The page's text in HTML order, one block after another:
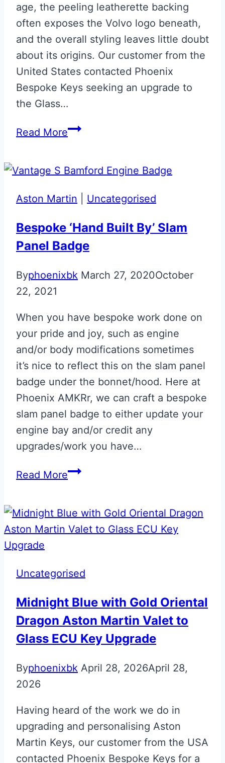
age, the peeling leatherette backing
often exposes the Volvo logo beneath,
and the overall styling leaves little doubt
about its origins. Our customer from the
United States contacted Phoenix
Bespoke Keys seeking an upgrade to
the Glass…
Read MoreVolvo
Upgrade
Aston Martin
Uncategorised
Bespoke ‘Hand Built By’ Slam
Panel Badge
Byphoenixbk March 27, 2020October
22, 2021
When you have bespoke work done on
your pride and joy, such as engine
and/or body modifications sometimes
it’s nice to reflect this on the slam panel
badge under the bonnet/hood. Here at
Phoenix AMKRr, we can craft a bespoke
slam panel badge to either update your
engine bay and/or credit any
upgrades/work you have…
Read MoreBespoke
By’
Slam
Badge
Uncategorised
Midnight Blue with Gold Oriental
Dragon Aston Martin Valet to
Glass ECU Key Upgrade
Byphoenixbk April 28, 2026April 28,
2026
Having heard of the work we do in
upgrading and personalising Aston
Martin Keys, our customer from the USA
contacted Phoenix Bespoke Keys for a